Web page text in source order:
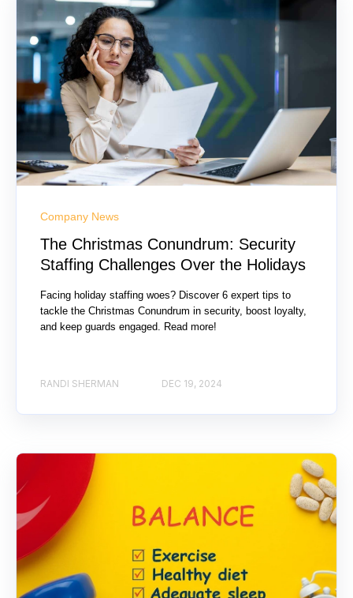
Company News
The Christmas Conundrum: Security
Staffing Challenges Over the Holidays
Facing holiday staffing woes? Discover 6 expert tips to
tackle the Christmas Conundrum in security, boost loyalty,
and keep guards engaged. Read more!
RANDI SHERMAN DEC 19, 2024